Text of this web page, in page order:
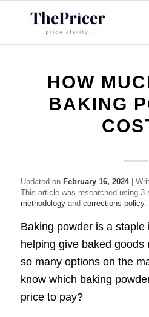
HOW
BAKING
Updated on February 16, 2024|
This article was researched using 3
methodologyand corrections policy.
Baking powder is a
helping give baked goods
so many options on the
know which baking
price to pay?